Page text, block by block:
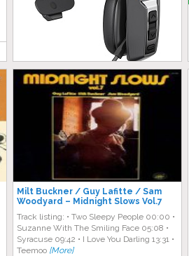
Milt Buckner / Guy Lafitte / Sam
Woodyard – Midnight Slows Vol.7
Track listing: • Two Sleepy People 00:00 •
Suzanne With The Smiling Face 05:08 •
Syracuse 09:42 • I Love You Darling 13:31 •
Teemoo [More]